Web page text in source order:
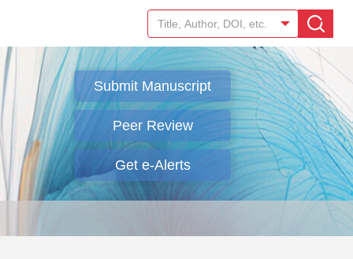
Submit Manuscript
Peer Review
Get e-Alerts